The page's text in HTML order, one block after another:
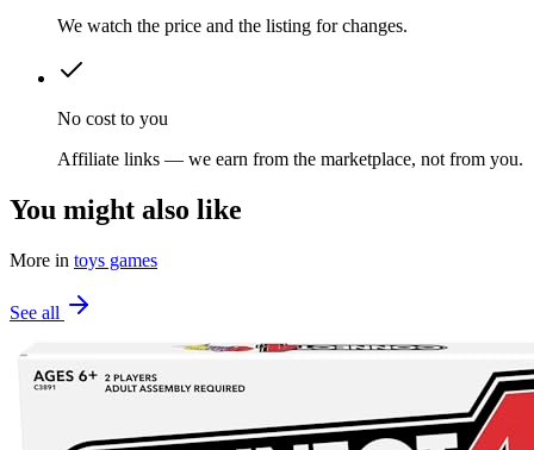
We watch the price and the listing for changes.
No cost to you
Affiliate links — we earn from the marketplace, not from you.
You might also like
More in toys games
See all